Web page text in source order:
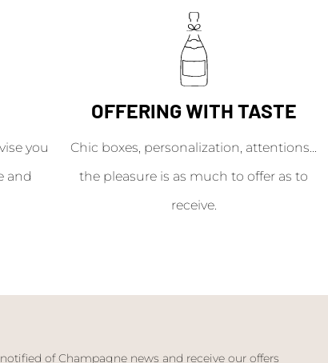
you
and
OFFERING WITH TASTE
Chic boxes, personalization, attentions...
the pleasure is as much to offer as to
receive.
of Champagne news and receive our offers